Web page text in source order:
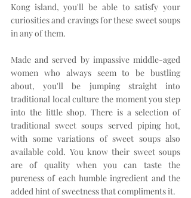
Kong island, you'll be able to satisfy your
curiosities and cravings for these sweet soups
in any of them.
Made and served by impassive middle-aged
women who always seem to be bustling
about, you'll be jumping straight into
traditional local culture the moment you step
into the little shop. There is a selection of
traditional sweet soups served piping hot,
with some variations of sweet soups also
available cold. You know their sweet soups
are of quality when you can taste the
pureness of each humble ingredient and the
added hint of sweetness that compliments it.